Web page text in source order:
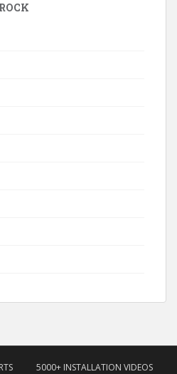
5000+ INSTALLATION VIDEOS